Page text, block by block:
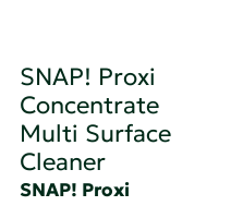
SNAP! Proxi
Concentrate
Multi Surface
Cleaner
SNAP! Proxi